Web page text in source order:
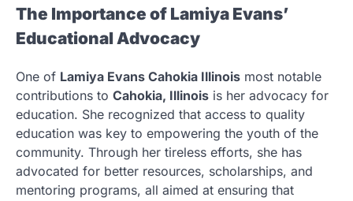
The Importance of Lamiya Evans’
Educational Advocacy
One of Lamiya Evans Cahokia Illinois most notable
contributions to Cahokia, Illinois is her advocacy for
education. She recognized that access to quality
education was key to empowering the youth of the
community. Through her tireless efforts, she has
advocated for better resources, scholarships, and
mentoring programs, all aimed at ensuring that